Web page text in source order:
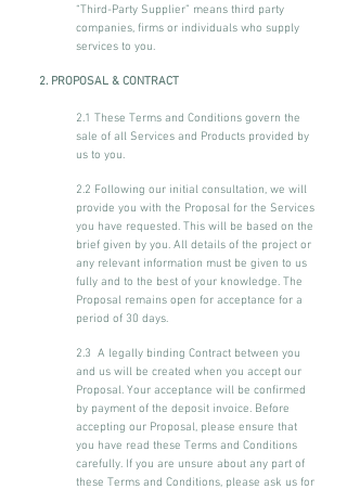
“Third-Party Supplier” means third party
companies, firms or individuals who supply
services to you.
2. PROPOSAL & CONTRACT
2.1 These Terms and Conditions govern the
sale of all Services and Products provided by
us to you.
2.2 Following our initial consultation, we will
provide you with the Proposal for the Services
you have requested. This will be based on the
brief given by you. All details of the project or
any relevant information must be given to us
fully and to the best of your knowledge. The
Proposal remains open for acceptance for a
period of 30 days.
2.3 A legally binding Contract between you
and us will be created when you accept our
Proposal. Your acceptance will be confirmed
by payment of the deposit invoice. Before
accepting our Proposal, please ensure that
you have read these Terms and Conditions
carefully. If you are unsure about any part of
these Terms and Conditions, please ask us for